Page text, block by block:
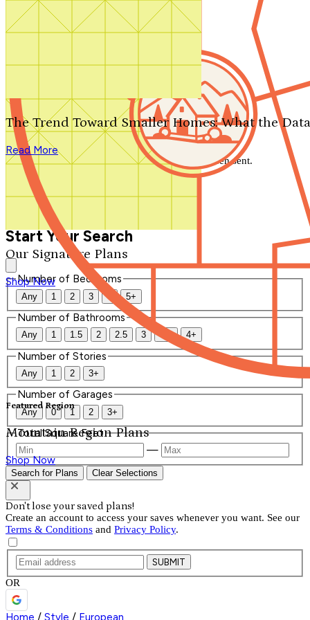
Search by plan number
Our Signature Plans
Shop Now
Featured Region
Mountain Region Plans
Shop Now
The Trend Toward Smaller Homes: What the
Read More
We'll be in touch shortly.
Close
Thank you for your inquiry. Your message has been sent.
We'll be in touch shortly.
Start Your Search
Number of Bedrooms
Any 1 2 3 4 5+
Number of Bathrooms
Any 1 1.5 2 2.5 3 3.5 4+
Number of Stories
Any 1 2 3+
Number of Garages
Any 0 1 2 3+
Total Square Feet
—
Search for Plans Clear Selections
Don't lose your saved plans!
Create an account to access your saves whenever you want. See our
Terms & Conditions and Privacy Policy.
SUBMIT
OR
Home / Style / European